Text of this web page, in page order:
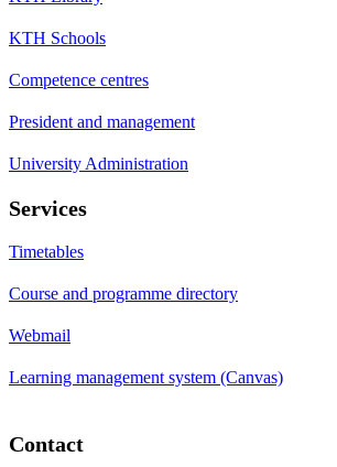
KTH Schools
Competence centres
President and management
University Administration
Services
Timetables
Course and programme directory
Webmail
Learning management system (Canvas)
Contact